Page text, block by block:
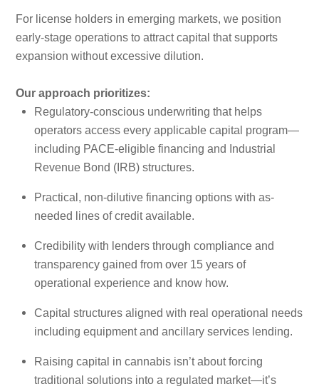
For license holders in emerging markets, we position
early-stage operations to attract capital that supports
expansion without excessive dilution.
Our approach prioritizes:
Regulatory-conscious underwriting that helps
operators access every applicable capital program—
including PACE-eligible financing and Industrial
Revenue Bond (IRB) structures.
Practical, non-dilutive financing options with as-
needed lines of credit available.
Credibility with lenders through compliance and
transparency gained from over 15 years of
operational experience and know how.
Capital structures aligned with real operational needs
including equipment and ancillary services lending.
Raising capital in cannabis isn’t about forcing
traditional solutions into a regulated market—it’s